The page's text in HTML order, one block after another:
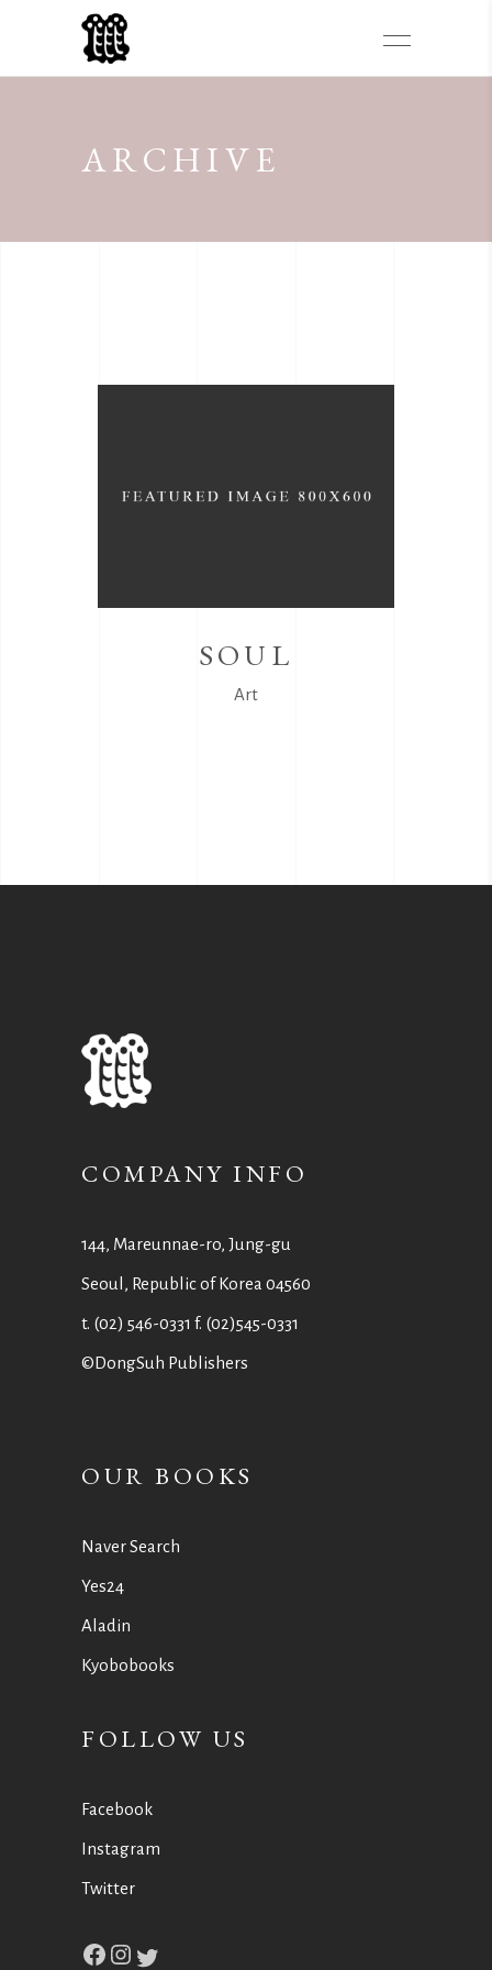
ARCHIVE
SOUL
Art
COMPANY INFO
144, Mareunnae-ro, Jung-gu
Seoul, Republic of Korea 04560
t. (02) 546-0331 f. (02)545-0331
©DongSuh Publishers
OUR BOOKS
Naver Search
Yes24
Aladin
Kyobobooks
FOLLOW US
Facebook
Instagram
Twitter
Facebook
Instagram
Twitter